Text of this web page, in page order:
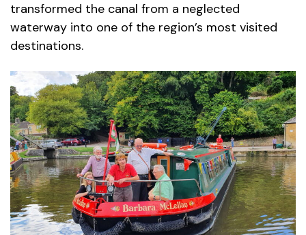
transformed the canal from a neglected
waterway into one of the region’s most visited
destinations.